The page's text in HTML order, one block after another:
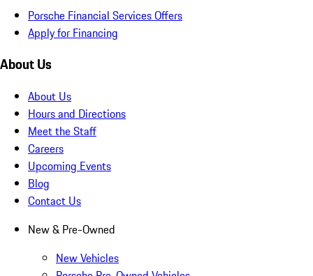
Porsche Financial Services Offers
Apply for Financing
About Us
About Us
Hours and Directions
Meet the Staff
Careers
Upcoming Events
Blog
Contact Us
New & Pre-Owned
New Vehicles